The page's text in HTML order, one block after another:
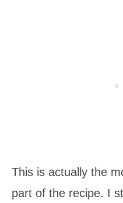
This is actually the
part of the recipe. I